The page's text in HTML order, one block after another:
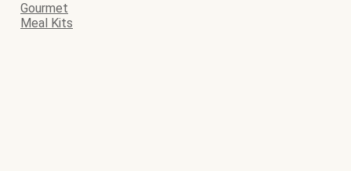
Gourmet
Meal Kits